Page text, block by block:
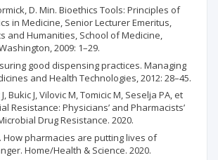
D. Min. Bioethics Tools: Principles of
in Medicine, Senior Lecturer Emeritus,
and Humanities, School of Medicine,
2009: 1–29.
good dispensing practices. Managing
and Health Technologies, 2012: 28–45.
Bukic J, Vilovic M, Tomicic M, Seselja PA, et
Resistance: Physicians’ and Pharmacists’
Drug Resistance. 2020.
How pharmacies are putting lives of
Home/Health & Science. 2020.